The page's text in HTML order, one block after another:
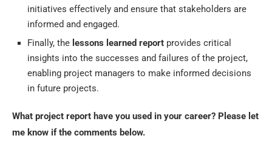
initiatives effectively and ensure that stakeholders are
informed and engaged.
Finally, the lessons learned report provides critical
insights into the successes and failures of the project,
enabling project managers to make informed decisions
in future projects.
What project report have you used in your career? Please let
me know if the comments below.